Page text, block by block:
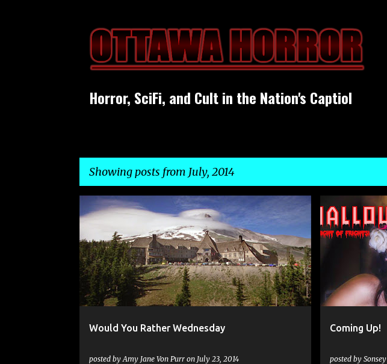
Horror, SciFi, and Cult in the Nation's Captiol
Showing posts from July, 2014
P
s
t
s
Would You Rather Wednesday
posted by Amy Jane Von Purr on July 23, 2014
Coming Up!
posted by Sonsey
UPCOMING